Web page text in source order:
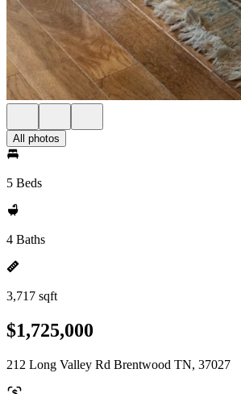
All photos
5 Beds
4 Baths
3,717 sqft
$1,725,000
212 Long Valley Rd Brentwood TN, 37027